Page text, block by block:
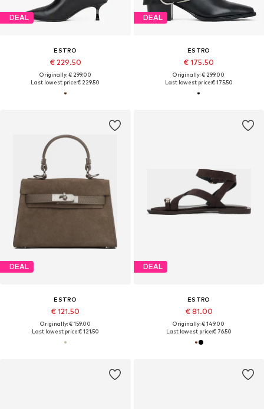
DEAL
ESTRO
€ 229.50
Originally: € 299.00
Last lowest price:€ 229.50
DEAL
ESTRO
€ 175.50
Originally: € 299.00
Last lowest price:€ 175.50
DEAL
ESTRO
€ 121.50
Originally: € 159.00
Last lowest price:€ 121.50
DEAL
ESTRO
€ 81.00
Originally: € 149.00
Last lowest price:€ 76.50